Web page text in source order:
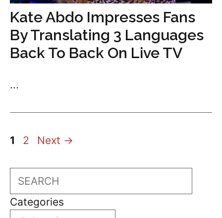
Kate Abdo Impresses Fans
By Translating 3 Languages
Back To Back On Live TV
...
Page
1 Page
2 Next →
Search
Categories